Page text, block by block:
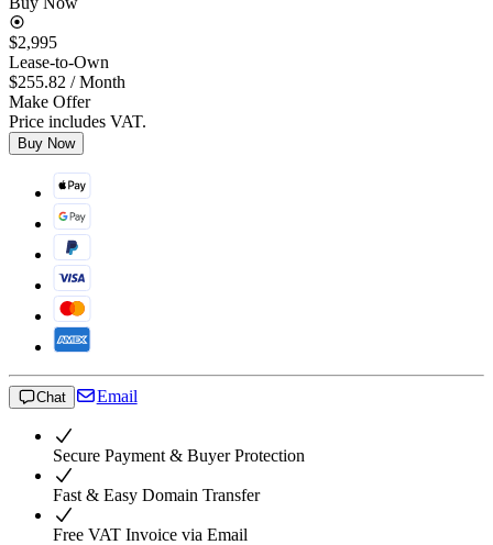
$2,995
Lease-to-Own
$255.82 / Month
Make Offer
Price includes VAT.
Buy Now
Chat Email
Secure Payment & Buyer Protection
Fast & Easy Domain Transfer
Free VAT Invoice via Email